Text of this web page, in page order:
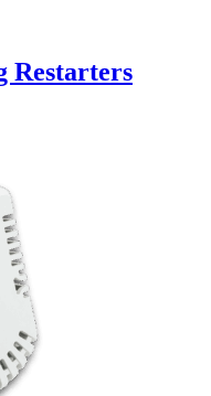
Restarters